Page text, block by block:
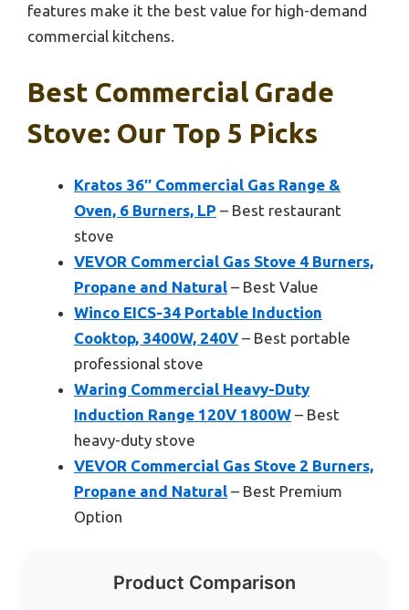
features make it the best value for high-demand
commercial kitchens.
Best Commercial Grade
Stove: Our Top 5 Picks
Kratos 36″ Commercial Gas Range &
Oven, 6 Burners, LP – Best restaurant
stove
VEVOR Commercial Gas Stove 4 Burners,
Propane and Natural – Best Value
Winco EICS-34 Portable Induction
Cooktop, 3400W, 240V – Best portable
professional stove
Waring Commercial Heavy-Duty
Induction Range 120V 1800W – Best
heavy-duty stove
VEVOR Commercial Gas Stove 2 Burners,
Propane and Natural – Best Premium
Option
Product Comparison